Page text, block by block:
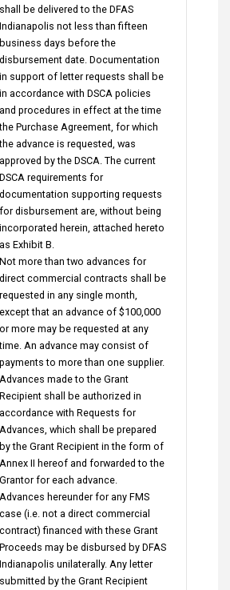
shall be delivered to the DFAS
Indianapolis not less than fifteen
business days before the
disbursement date. Documentation
in support of letter requests shall be
in accordance with DSCA policies
and procedures in effect at the time
the Purchase Agreement, for which
the advance is requested, was
approved by the DSCA. The current
DSCA requirements for
documentation supporting requests
for disbursement are, without being
incorporated herein, attached hereto
as Exhibit B.
Not more than two advances for
direct commercial contracts shall be
requested in any single month,
except that an advance of $100,000
or more may be requested at any
time. An advance may consist of
payments to more than one supplier.
Advances made to the Grant
Recipient shall be authorized in
accordance with Requests for
Advances, which shall be prepared
by the Grant Recipient in the form of
Annex II hereof and forwarded to the
Grantor for each advance.
Advances hereunder for any FMS
case (i.e. not a direct commercial
contract) financed with these Grant
Proceeds may be disbursed by DFAS
Indianapolis unilaterally. Any letter
submitted by the Grant Recipient